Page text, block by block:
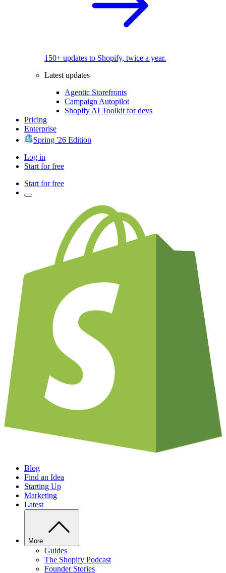
150+ updates to Shopify, twice a year.
Latest updates
Agentic Storefronts
Campaign Autopilot
Shopify AI Toolkit for devs
Pricing
Enterprise
Spring '26 Edition
Log in
Start for free
Start for free
Blog
Find an Idea
Starting Up
Marketing
Latest
More
Guides
The Shopify Podcast
Founder Stories